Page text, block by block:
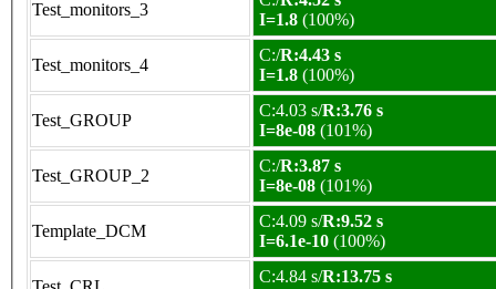
Test_monitors_3
I=1.8 (100%)
Test_monitors_4
C:/R:4.43 s
I=1.8 (100%)
Test_GROUP
C:4.03 s/R:3.76 s
I=8e-08 (101%)
Test_GROUP_2
C:/R:3.87 s
I=8e-08 (101%)
Template_DCM
C:4.09 s/R:9.52 s
I=6.1e-10 (100%)
C:4.84 s/R:13.75 s